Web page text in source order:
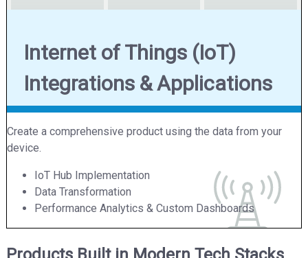
Internet of Things (IoT)
Integrations & Applications
Create a comprehensive product using the data from your
device.
IoT Hub Implementation
Data Transformation
Performance Analytics & Custom Dashboards